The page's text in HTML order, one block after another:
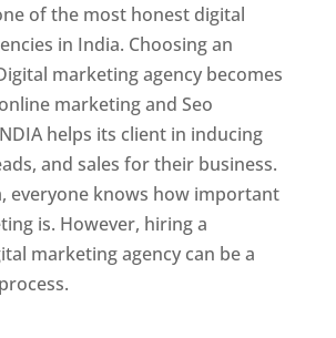
of the most honest digital
in India. Choosing an
marketing agency becomes
marketing and Seo
helps its client in inducing
and sales for their business.
everyone knows how important
is. However, hiring a
marketing agency can be a